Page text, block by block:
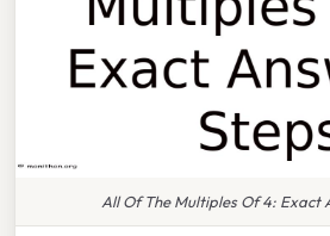
All Of The Multiples Of 4: Exact